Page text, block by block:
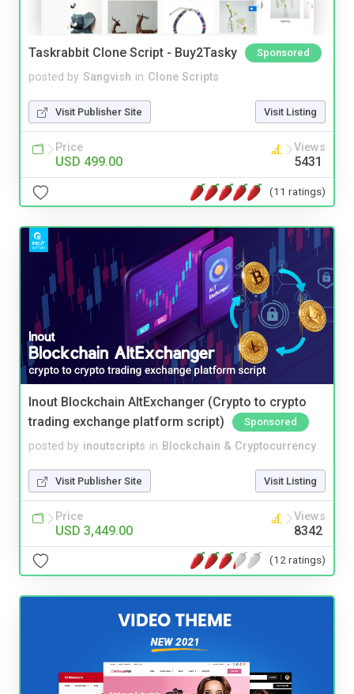
Taskrabbit Clone Script - Buy2Tasky Sponsored
posted by Sangvish in Clone Scripts
Visit Publisher Site Visit Listing
Price
USD 499.00
Views
5431
(11 ratings)
Inout Blockchain AltExchanger (Crypto to crypto
trading exchange platform script)
Sponsored
posted by inoutscripts in Blockchain & Cryptocurrency
Visit Publisher Site Visit Listing
Price
USD 3,449.00
Views
8342
(12 ratings)